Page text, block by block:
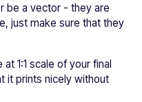
be a vector - they are
just make sure that they
1:1 scale of your final
it prints nicely without